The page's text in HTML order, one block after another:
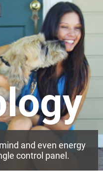
and even energy
control panel.